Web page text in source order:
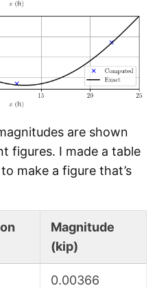
are shown
figures. I made a table
make a figure that’s
Magnitude
(kip)
0.00366